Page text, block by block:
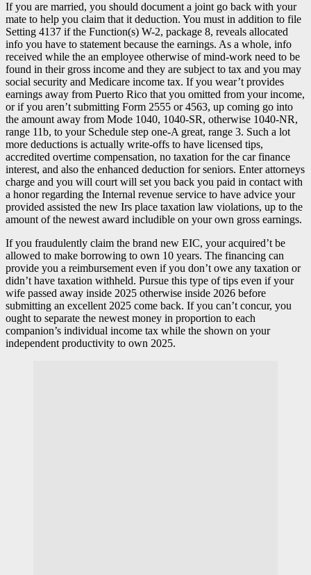
If you are married, you should document a joint go back with your
mate to help you claim that it deduction. You must in addition to file
Setting 4137 if the Function(s) W-2, package 8, reveals allocated
info you have to statement because the earnings. As a whole, info
received while the an employee otherwise of mind-work need to be
found in their gross income and they are subject to tax and you may
social security and Medicare income tax. If you wear’t provides
earnings away from Puerto Rico that you omitted from your income,
or if you aren’t submitting Form 2555 or 4563, up coming go into
the amount away from Mode 1040, 1040-SR, otherwise 1040-NR,
range 11b, to your Schedule step one-A great, range 3. Such a lot
more deductions is actually write-offs to have licensed tips,
accredited overtime compensation, no taxation for the car finance
interest, and also the enhanced deduction for seniors. Enter attorneys
charge and you will court will set you back you paid in contact with
a honor regarding the Internal revenue service to have advice your
provided assisted the new Irs place taxation law violations, up to the
amount of the newest award includible on your own gross earnings.
If you fraudulently claim the brand new EIC, your acquired’t be
allowed to make borrowing to own 10 years. The financing can
provide you a reimbursement even if you don’t owe any taxation or
didn’t have taxation withheld. Pursue this type of tips even if your
wife passed away inside 2025 otherwise inside 2026 before
submitting an excellent 2025 come back. If you can’t concur, you
ought to separate the newest money in proportion to each
companion’s individual income tax while the shown on your
independent productivity to own 2025.